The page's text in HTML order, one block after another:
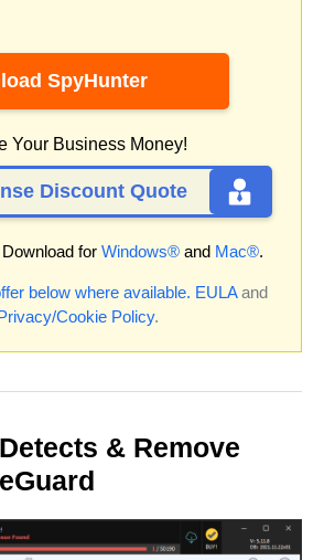
SpyHunter
Your Business Money!
Discount Quote
Download for Windows® and Mac®.
below where available. EULAand
Cookie Policy.
& Remove